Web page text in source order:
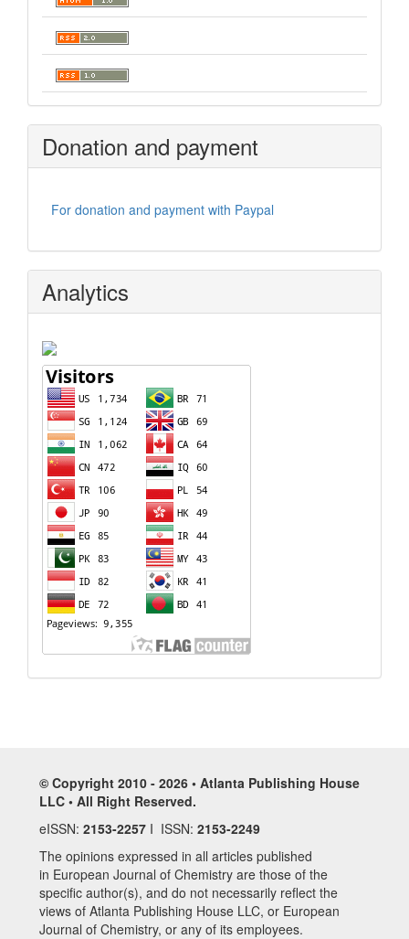
Donation and payment
For donation and payment with Paypal
Analytics
© Copyright 2010 - 2026 • Atlanta Publishing House
LLC • All Right Reserved.
eISSN: 2153-2257 I ISSN: 2153-2249
The opinions expressed in all articles published
in European Journal of Chemistry are those of the
specific author(s), and do not necessarily reflect the
views of Atlanta Publishing House LLC, or European
Journal of Chemistry, or any of its employees.